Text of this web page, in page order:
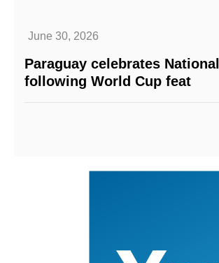
June 30, 2026
Paraguay celebrates
following World Cup feat